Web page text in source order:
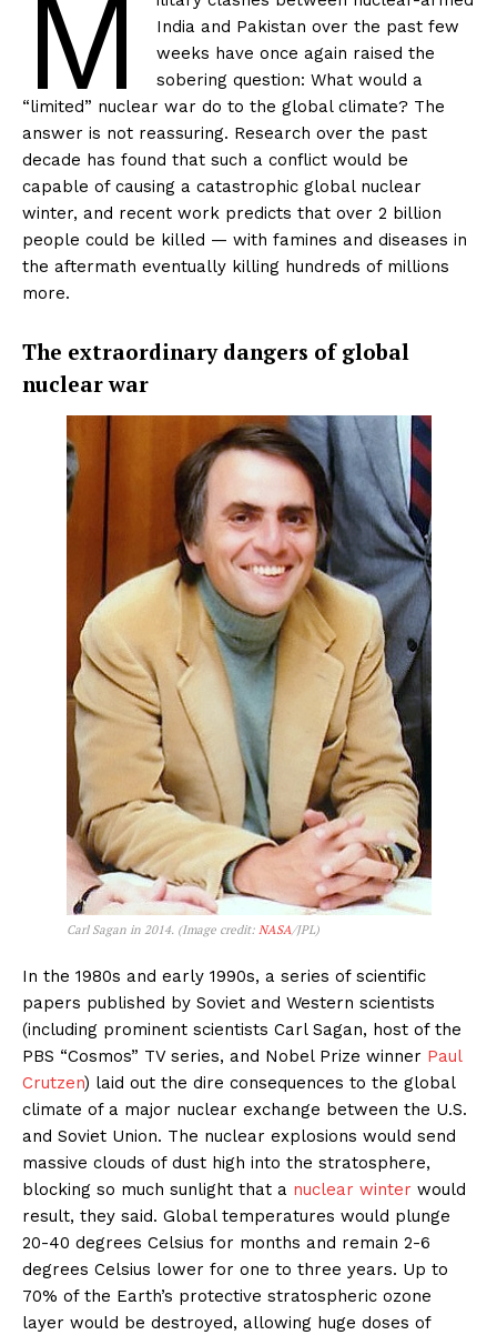
M
India and Pakistan over the past few
weeks have once again raised the
sobering question: What would a
“limited” nuclear war do to the global climate? The
answer is not reassuring. Research over the past
decade has found that such a conflict would be
capable of causing a catastrophic global nuclear
winter, and recent work predicts that over 2 billion
people could be killed — with famines and diseases in
the aftermath eventually killing hundreds of millions
more.
The extraordinary dangers of global
nuclear war
Carl Sagan in 2014. (Image credit: NASA/JPL)
In the 1980s and early 1990s, a series of scientific
papers published by Soviet and Western scientists
(including prominent scientists Carl Sagan, host of the
PBS “Cosmos” TV series, and Nobel Prize winner Paul
Crutzen) laid out the dire consequences to the global
climate of a major nuclear exchange between the U.S.
and Soviet Union. The nuclear explosions would send
massive clouds of dust high into the stratosphere,
blocking so much sunlight that a nuclear winter would
result, they said. Global temperatures would plunge
20-40 degrees Celsius for months and remain 2-6
degrees Celsius lower for one to three years. Up to
70% of the Earth’s protective stratospheric ozone
layer would be destroyed, allowing huge doses of